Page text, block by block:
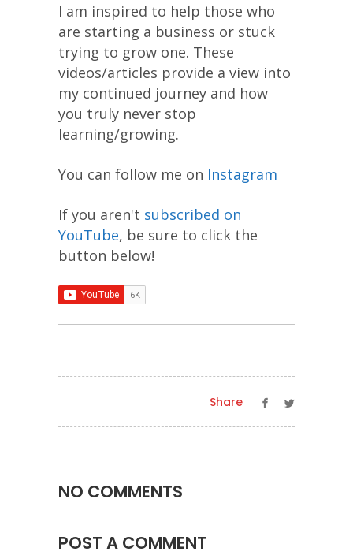
I am inspired to help those who
are starting a business or stuck
trying to grow one. These
videos/articles provide a view into
my continued journey and how
you truly never stop
learning/growing.
You can follow me on Instagram
If you aren't subscribed on
YouTube, be sure to click the
button below!
Share
NO COMMENTS
POST A COMMENT